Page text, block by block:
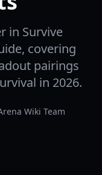
in Survive
covering
pairings
in 2026.
Wiki Team